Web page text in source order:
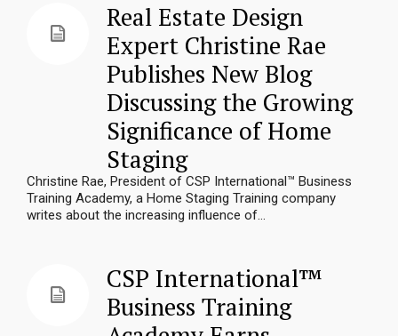
Real Estate Design
Expert Christine Rae
Publishes New Blog
Discussing the Growing
Significance of Home
Staging
Christine Rae, President of CSP International™ Business
Training Academy, a Home Staging Training company
writes about the increasing influence of...
CSP International™
Business Training